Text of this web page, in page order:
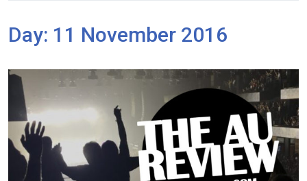
Day: 11 November 2016